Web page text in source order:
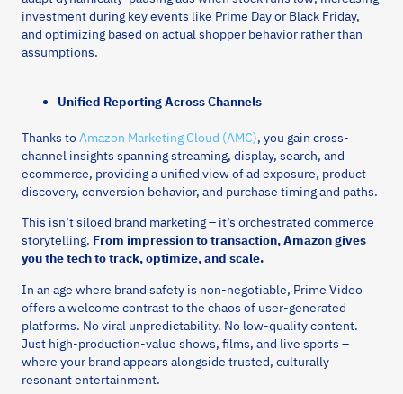
investment during key events like Prime Day or Black Friday,
and optimizing based on actual shopper behavior rather than
assumptions.
Unified Reporting Across Channels
Thanks toAmazon Marketing Cloud (AMC), you gain cross-
channel insights spanning streaming, display, search, and
ecommerce, providing a unified view of ad exposure, product
discovery, conversion behavior, and purchase timing and paths.
This isn’t siloed brand marketing – it’s orchestrated commerce
storytelling. From impression to transaction, Amazon gives
you the tech to track, optimize, and scale.
In an age where brand safety is non-negotiable, Prime Video
offers a welcome contrast to the chaos of user-generated
platforms. No viral unpredictability. No low-quality content.
Just high-production-value shows, films, and live sports –
where your brand appears alongside trusted, culturally
resonant entertainment.